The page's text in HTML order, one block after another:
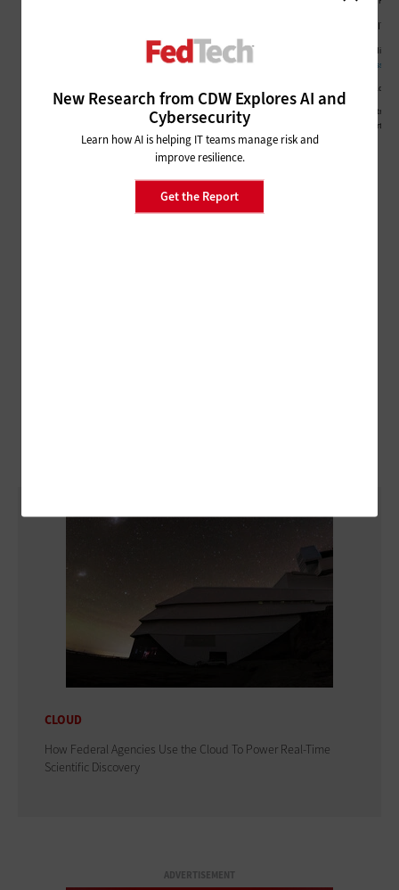
New Research from CDW Explores AI and
Cybersecurity
Learn how AI is helping IT teams manage risk and
improve resilience.
Get the Report
CLOUD
How Federal Agencies Use the Cloud To Power Real-Time
Scientific Discovery
ADVERTISEMENT